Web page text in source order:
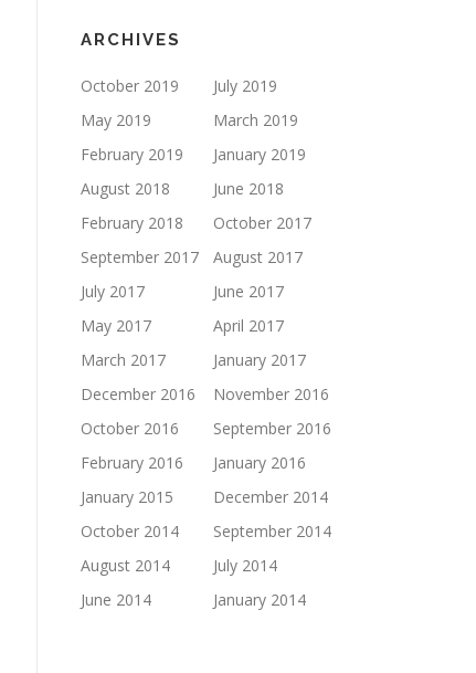
ARCHIVES
October 2019
July 2019
May 2019
March 2019
February 2019
January 2019
August 2018
June 2018
February 2018
October 2017
September 2017
August 2017
July 2017
June 2017
May 2017
April 2017
March 2017
January 2017
December 2016
November 2016
October 2016
September 2016
February 2016
January 2016
January 2015
December 2014
October 2014
September 2014
August 2014
July 2014
June 2014
January 2014